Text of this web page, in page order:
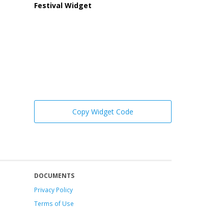
Festival Widget
Copy Widget Code
DOCUMENTS
Privacy Policy
Terms of Use